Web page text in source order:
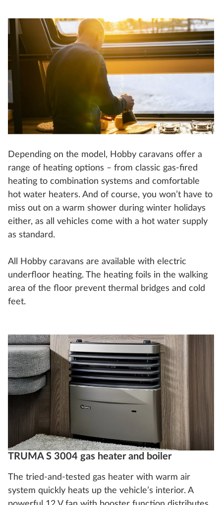
Depending on the model, Hobby caravans offer a
range of heating options – from classic gas-fired
heating to combination systems and comfortable
hot water heaters. And of course, you won’t have to
miss out on a warm shower during winter holidays
either, as all vehicles come with a hot water supply
as standard.
All Hobby caravans are available with electric
underfloor heating. The heating foils in the walking
area of the floor prevent thermal bridges and cold
feet.
TRUMA S 3004 gas heater and boiler
The tried-and-tested gas heater with warm air
system quickly heats up the vehicle’s interior. A